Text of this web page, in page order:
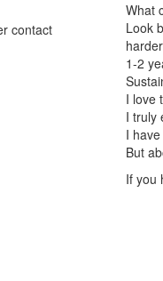
contact
What
Look
1-2
I love
I truly
I
But
If you